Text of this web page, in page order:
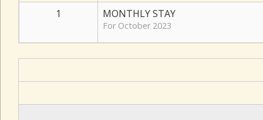
1
MONTHLY STAY
For October 2023